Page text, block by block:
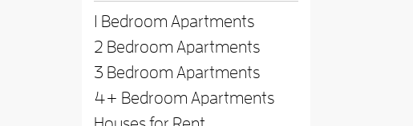
1 Bedroom Apartments
2 Bedroom Apartments
3 Bedroom Apartments
4+ Bedroom Apartments